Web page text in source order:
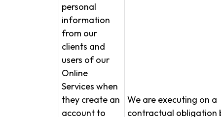
personal
information
from our
clients and
users of our
Online
Services when
they create an
account to
We are executing on a
contractual obligation